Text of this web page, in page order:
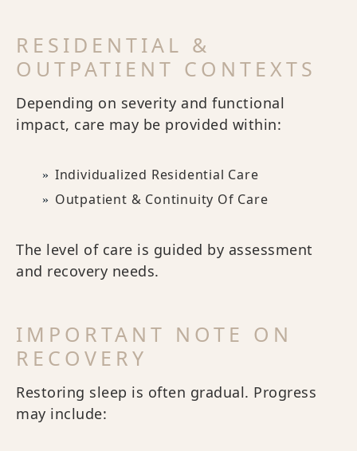
RESIDENTIAL &
OUTPATIENT CONTEXTS
Depending on severity and functional
impact, care may be provided within:
Individualized Residential Care
Outpatient & Continuity Of Care
The level of care is guided by assessment
and recovery needs.
IMPORTANT NOTE ON
RECOVERY
Restoring sleep is often gradual. Progress
may include: